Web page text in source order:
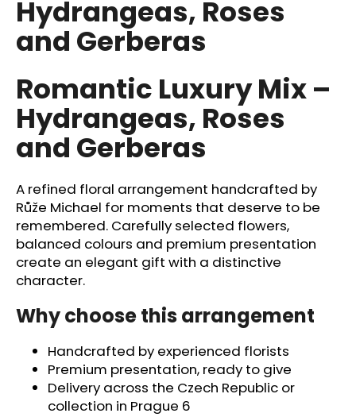
Hydrangeas, Roses
and Gerberas
Romantic Luxury Mix –
Hydrangeas, Roses
and Gerberas
A refined floral arrangement handcrafted by
Růže Michael for moments that deserve to be
remembered. Carefully selected flowers,
balanced colours and premium presentation
create an elegant gift with a distinctive
character.
Why choose this arrangement
Handcrafted by experienced florists
Premium presentation, ready to give
Delivery across the Czech Republic or
collection in Prague 6
i
n
f
o
r
?
SEARCH
e
r